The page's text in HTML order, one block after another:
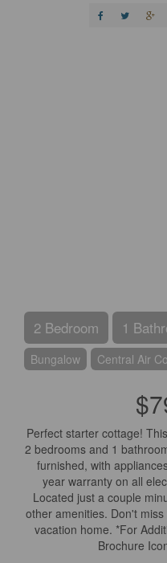
2 Bedroom 1
Bungalow Central Air
Perfect starter cottage!
2 bedrooms and 1
furnished, with
year warranty on all
Located just a couple
other amenities. Don't
vacation home. *For
Brochure